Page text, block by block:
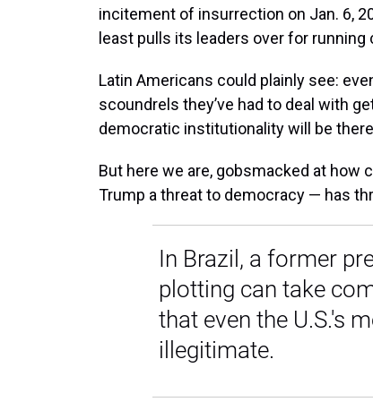
incitement of insurrection on Jan. 6,
least pulls its leaders over for
Latin Americans could plainly see:
scoundrels they’ve had to deal with
democratic institutionality will be
But here we are, gobsmacked at how
Trump a threat to democracy — has
In Brazil, a former
plotting can take
that even the U.S.'s
illegitimate.